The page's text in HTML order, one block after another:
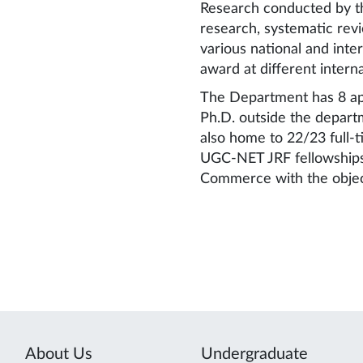
Research conducted by
research, systematic
various national and
award at different
The Department has 8
Ph.D. outside the
also home to 22/23 full-
UGC-NET JRF
Commerce with the
About Us Undergraduate